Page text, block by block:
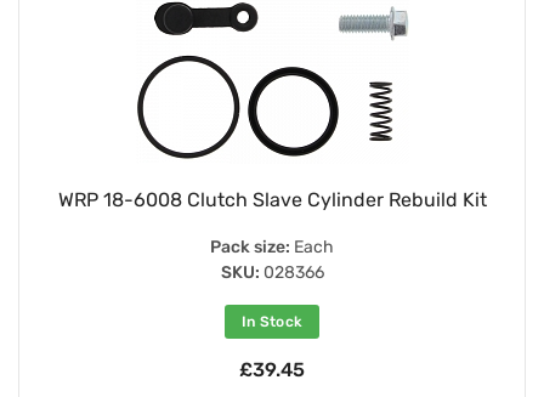
WRP 18-6008 Clutch Slave Cylinder Rebuild Kit
Pack size: Each
SKU: 028366
In Stock
£39.45